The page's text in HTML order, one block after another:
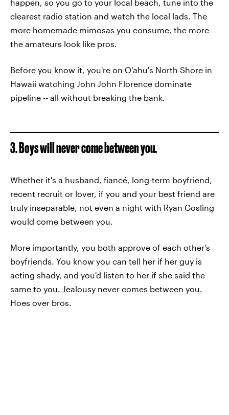
happen, so you go to your local beach, tune into the
clearest radio station and watch the local lads. The
more homemade mimosas you consume, the more
the amateurs look like pros.
Before you know it, you're on O'ahu's North Shore in
Hawaii watching John John Florence dominate
pipeline -- all without breaking the bank.
3. Boys will never come between you.
Whether it's a husband, fiancé, long-term boyfriend,
recent recruit or lover, if you and your best friend are
truly inseparable, not even a night with Ryan Gosling
would come between you.
More importantly, you both approve of each other's
boyfriends. You know you can tell her if her guy is
acting shady, and you'd listen to her if she said the
same to you. Jealousy never comes between you.
Hoes over bros.